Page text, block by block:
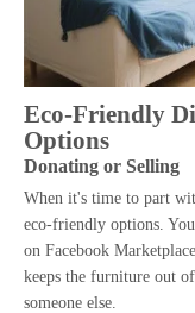
Eco-Friendly
Options
Donating or Selling
When it's time to part
eco-friendly options.
on Facebook
keeps the furniture out
someone else.